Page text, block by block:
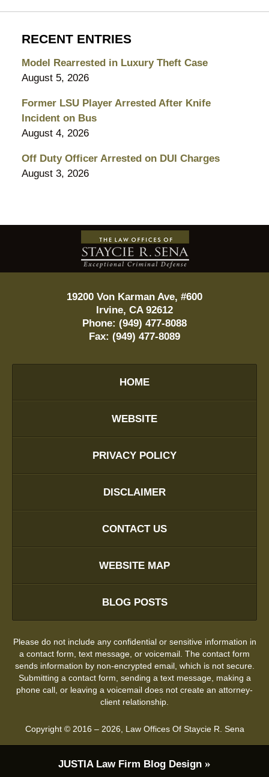
RECENT ENTRIES
Model Rearrested in Luxury Theft Case
August 5, 2026
Former LSU Player Arrested After Knife
Incident on Bus
August 4, 2026
Off Duty Officer Arrested on DUI Charges
August 3, 2026
Contact
Information
19200 Von Karman Ave, #600
Irvine, CA 92612
Phone: (949) 477-8088
Fax: (949) 477-8089
HOME
WEBSITE
PRIVACY POLICY
DISCLAIMER
CONTACT US
WEBSITE MAP
BLOG POSTS
Please do not include any confidential or sensitive information in
a contact form, text message, or voicemail. The contact form
sends information by non-encrypted email, which is not secure.
Submitting a contact form, sending a text message, making a
phone call, or leaving a voicemail does not create an attorney-
client relationship.
Copyright © 2016 – 2026 Law Offices Of Staycie R. Sena
JUSTIALaw Firm Blog Design